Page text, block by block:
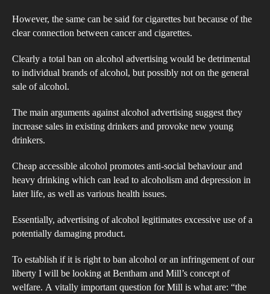
However, the same can be said for cigarettes but because of the
clear connection between cancer and cigarettes.
Clearly a total ban on alcohol advertising would be detrimental
to individual brands of alcohol, but possibly not on the general
sale of alcohol.
The main arguments against alcohol advertising suggest they
increase sales in existing drinkers and provoke new young
drinkers.
Cheap accessible alcohol promotes anti-social behaviour and
heavy drinking which can lead to alcoholism and depression in
later life, as well as various health issues.
Essentially, advertising of alcohol legitimates excessive use of a
potentially damaging product.
To establish if it is right to ban alcohol or an infringement of our
liberty I will be looking at Bentham and Mill’s concept of
welfare. A vitally important question for Mill is what are: “the